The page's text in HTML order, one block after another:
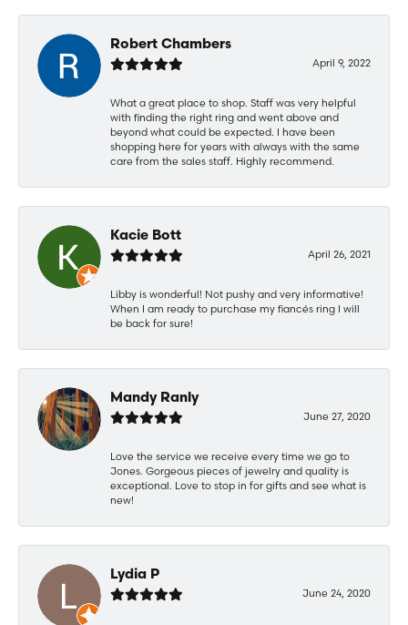
Robert Chambers
April 9, 2022
What a great place to shop. Staff was very helpful
with finding the right ring and went above and
beyond what could be expected. I have been
shopping here for years with always with the same
care from the sales staff. Highly recommend.
Kacie Bott
April 26, 2021
Libby is wonderful! Not pushy and very informative!
When I am ready to purchase my fiancés ring I will
be back for sure!
Mandy Ranly
June 27, 2020
Love the service we receive every time we go to
Jones. Gorgeous pieces of jewelry and quality is
exceptional. Love to stop in for gifts and see what is
new!
Lydia P
June 24, 2020